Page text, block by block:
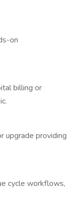
on
billing or
upgrade providing
cycle workflows,